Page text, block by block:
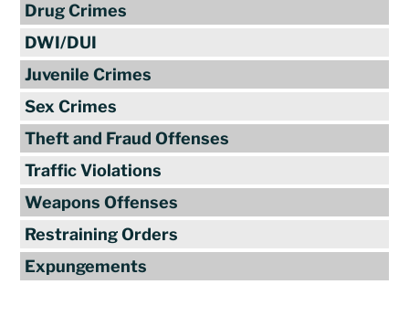
Drug Crimes
DWI/DUI
Juvenile Crimes
Sex Crimes
Theft and Fraud Offenses
Traffic Violations
Weapons Offenses
Restraining Orders
Expungements